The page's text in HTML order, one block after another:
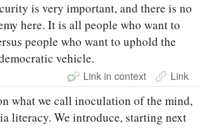
is very important, and there is no
here. It is all people who want to
people who want to uphold the
vehicle.
Link in context Link
what we call inoculation of the mind,
literacy. We introduce, starting next